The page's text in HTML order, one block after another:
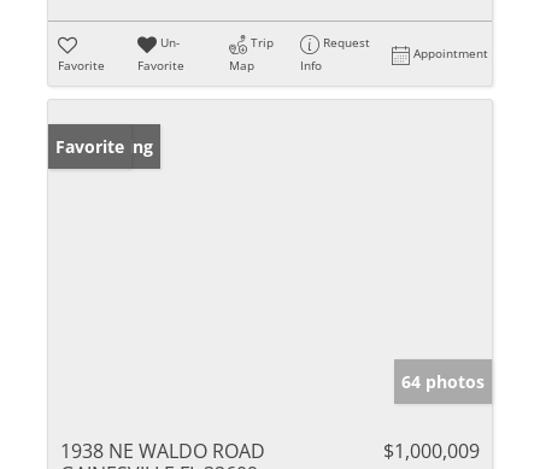
Favorite
Un-
Favorite
Trip
Map
Request
Info
Appointment
New Listing
Favorite
64 photos
1938 NE WALDO ROAD
$1,000,009